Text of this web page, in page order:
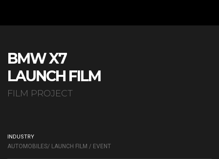
BMW X7
LAUNCH FILM
FILM PROJECT
INDUSTRY
AUTOMOBILES/ LAUNCH FILM / EVENT